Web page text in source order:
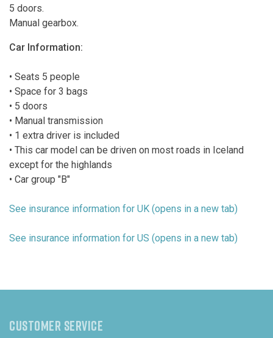
5 doors.
Manual gearbox.
Car Information:
• Seats 5 people
• Space for 3 bags
• 5 doors
• Manual transmission
• 1 extra driver is included
• This car model can be driven on most roads in Iceland
except for the highlands
• Car group "B"
See insurance information for UK (opens in a new tab)
See insurance information for US (opens in a new tab)
CUSTOMER SERVICE